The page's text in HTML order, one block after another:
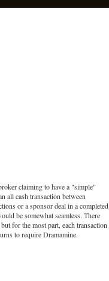
claiming to have a "simple"
all cash transaction between
or a sponsor deal in a completed
be somewhat seamless. There
for the most part, each transaction
to require Dramamine.